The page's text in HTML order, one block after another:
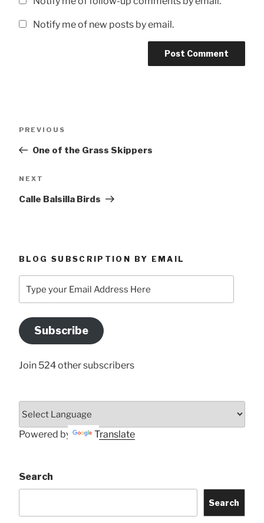
Notify me of new posts by email.
Previous
PREVIOUS
One of the Grass Skippers
Next
NEXT
Calle Balsilla Birds
BLOG SUBSCRIPTION BY EMAIL
your
Address
Here
Subscribe
Join 524 other subscribers
Powered by Translate
Search
Search